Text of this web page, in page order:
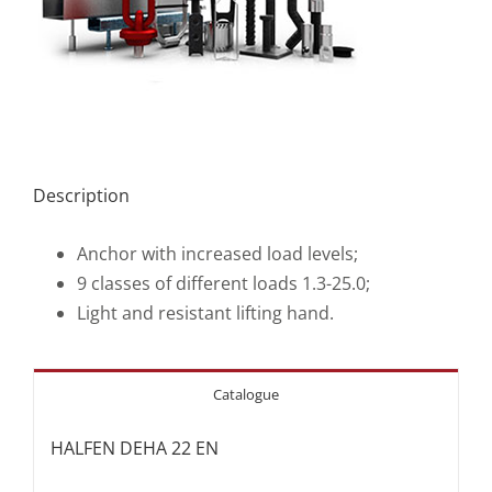
Description
Anchor with increased load levels;
9 classes of different loads 1.3-25.0;
Light and resistant lifting hand.
Catalogue
HALFEN DEHA 22 EN